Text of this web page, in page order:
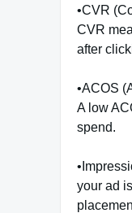
•CVR
CVR
after
•ACOS
A low
spend.
your ad